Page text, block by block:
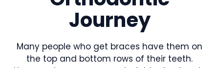
Journey
Many people who get braces have them on
the top and bottom rows of their teeth.